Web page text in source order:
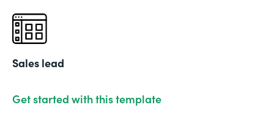
Sales lead
Get started with this template